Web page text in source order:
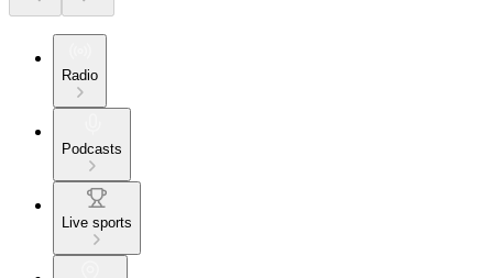
Radio
Podcasts
Live sports